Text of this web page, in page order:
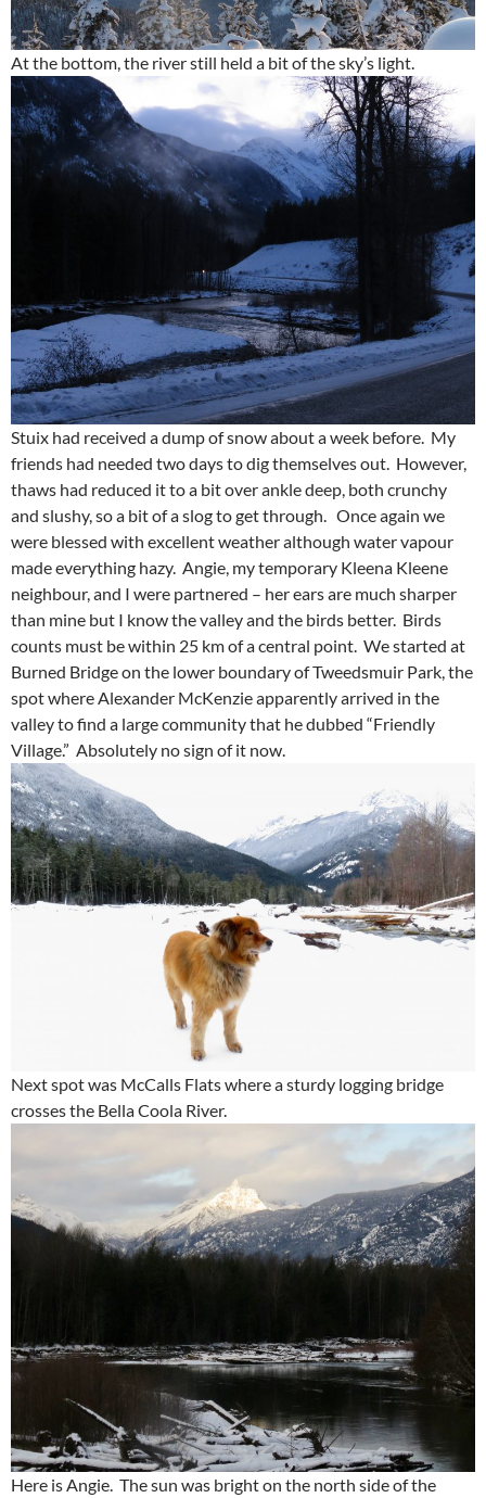
At the bottom, the river still held a bit of the sky’s light.
Stuix had received a dump of snow about a week before. My
friends had needed two days to dig themselves out. However,
thaws had reduced it to a bit over ankle deep, both crunchy
and slushy, so a bit of a slog to get through. Once again we
were blessed with excellent weather although water vapour
made everything hazy. Angie, my temporary Kleena Kleene
neighbour, and I were partnered – her ears are much sharper
than mine but I know the valley and the birds better. Birds
counts must be within 25 km of a central point. We started at
Burned Bridge on the lower boundary of Tweedsmuir Park, the
spot where Alexander McKenzie apparently arrived in the
valley to find a large community that he dubbed “Friendly
Village.” Absolutely no sign of it now.
Next spot was McCalls Flats where a sturdy logging bridge
crosses the Bella Coola River.
Here is Angie. The sun was bright on the north side of the